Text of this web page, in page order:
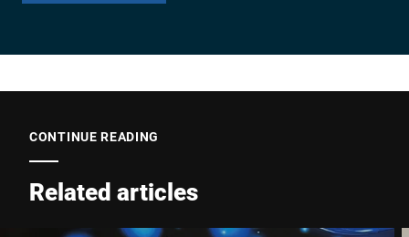
CONTINUE READING
Related articles